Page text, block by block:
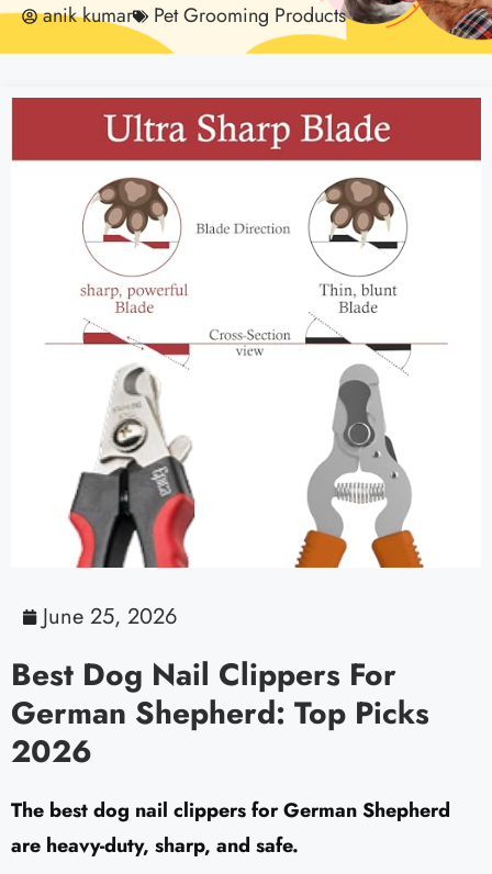
anik kumar Pet Grooming Products
June 25, 2026
Best Dog Nail Clippers For
German Shepherd: Top Picks
2026
The best dog nail clippers for German Shepherd
are heavy-duty, sharp, and safe.